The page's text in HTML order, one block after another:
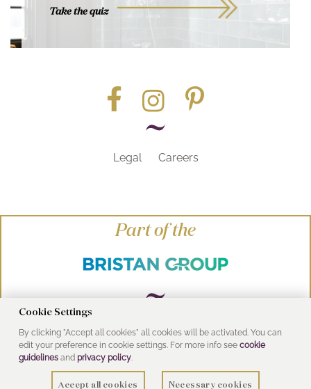
Take the quiz
Legal Careers
Part of the
© Heritage Bathrooms 2016
UK Address: Pooley Hall Drive, Birch Coppice
Business Park, Dordon, Tamworth B78 1SG
Cookie Settings
By clicking "Accept all cookies" all cookies will be activated. You can
edit your preference in cookie settings. For more info see cookie
guidelinesand privacy policy.
Accept all cookies Necessary cookies